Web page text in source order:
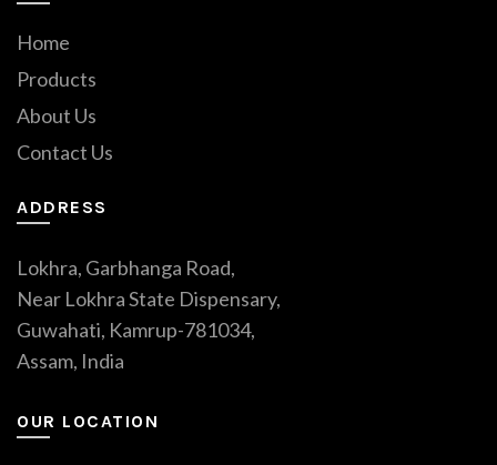
Home
Products
About Us
Contact Us
ADDRESS
Lokhra, Garbhanga Road,
Near Lokhra State Dispensary,
Guwahati, Kamrup-781034,
Assam, India
OUR LOCATION